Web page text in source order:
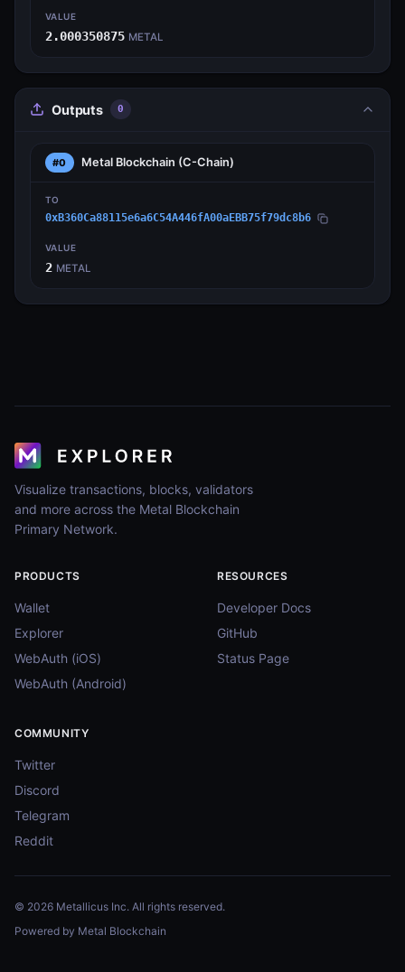
VALUE
2.000350875 METAL
Outputs 0
#0 Metal Blockchain (C-Chain)
TO
0xB360Ca88115e6a6C54A446fA00aEBB75f79dc8b6
VALUE
2 METAL
Visualize transactions, blocks, validators
and more across the Metal Blockchain
Primary Network.
PRODUCTS
Wallet
Explorer
WebAuth (iOS)
WebAuth (Android)
RESOURCES
Developer Docs
GitHub
Status Page
COMMUNITY
Twitter
Discord
Telegram
Reddit
© 2026 Metallicus Inc. All rights reserved.
Powered by Metal Blockchain